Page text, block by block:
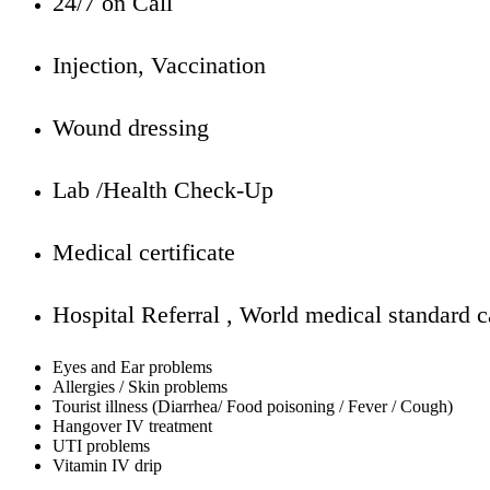
Injection, Vaccination
Wound dressing
Lab /Health Check-Up
Medical certificate
Hospital Referral , World medical standard
Eyes and Ear problems
Allergies / Skin problems
Tourist illness (Diarrhea/ Food poisoning / Fever / Cough)
Hangover IV treatment
UTI problems
Vitamin IV drip